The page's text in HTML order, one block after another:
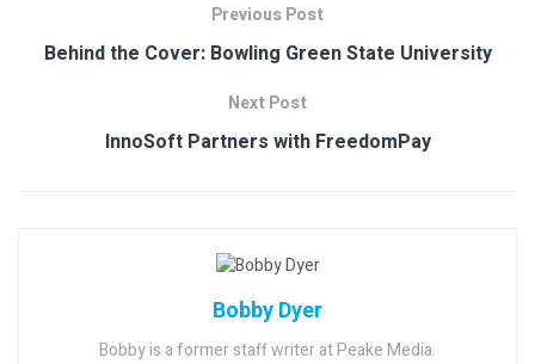
Previous Post
Behind the Cover: Bowling Green State University
Next Post
InnoSoft Partners with FreedomPay
Bobby Dyer
Bobby is a former staff writer at Peake Media.